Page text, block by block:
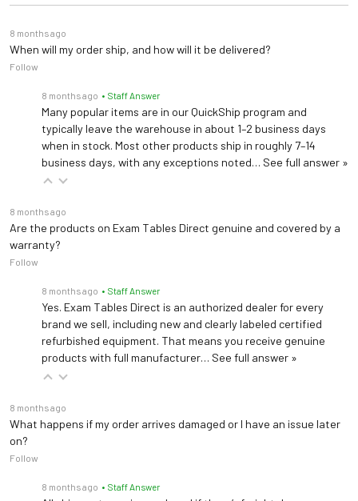
8 months ago
When will my order ship, and how will it be delivered?
Follow
8 months ago • Staff Answer
Many popular items are in our QuickShip program and
typically leave the warehouse in about 1–2 business days
when in stock. Most other products ship in roughly 7–14
business days, with any exceptions noted… See full answer »
8 months ago
Are the products on Exam Tables Direct genuine and covered by a
warranty?
Follow
8 months ago • Staff Answer
Yes. Exam Tables Direct is an authorized dealer for every
brand we sell, including new and clearly labeled certified
refurbished equipment. That means you receive genuine
products with full manufacturer… See full answer »
8 months ago
What happens if my order arrives damaged or I have an issue later
on?
Follow
8 months ago • Staff Answer